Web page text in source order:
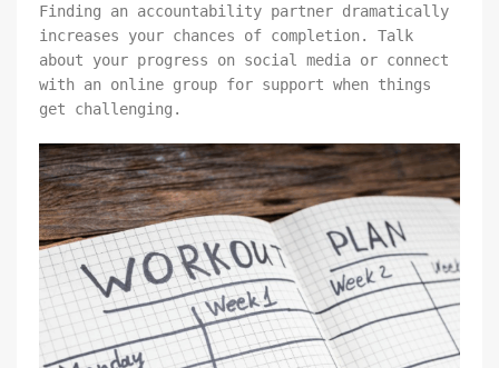
Finding an accountability partner dramatically
increases your chances of completion. Talk
about your progress on social media or connect
with an online group for support when things
get challenging.